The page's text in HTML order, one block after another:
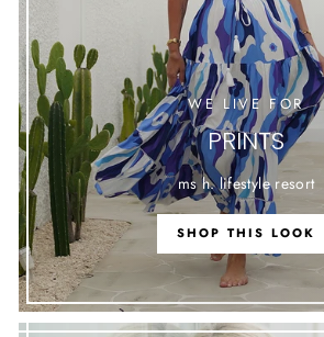
WE LIVE FOR
PRINTS
ms h. lifestyle resort
SHOP THIS LOOK